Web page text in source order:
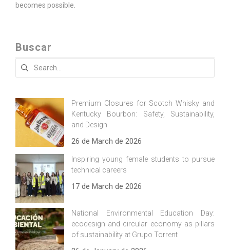
becomes possible.
Buscar
Search
Premium Closures for Scotch Whisky and
Kentucky Bourbon: Safety, Sustainability,
and Design
26 de March de 2026
Inspiring young female students to pursue
technical careers
17 de March de 2026
National Environmental Education Day:
ecodesign and circular economy as pillars
of sustainability at Grupo Torrent